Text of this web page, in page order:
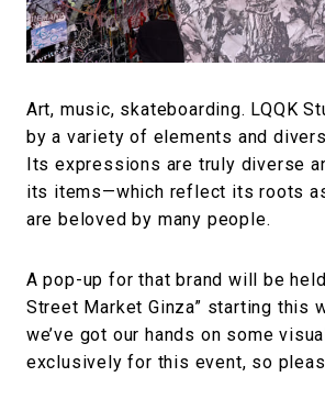
Art, music, skateboarding. LQQK
by a variety of elements and
Its expressions are truly diverse
its items—which reflect its roots
are beloved by many people.
A pop-up for that brand will be
Street Market Ginza” starting this
we’ve got our hands on some
exclusively for this event, so